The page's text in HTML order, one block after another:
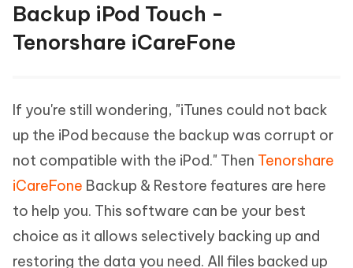
Backup iPod Touch -
Tenorshare iCareFone
If you're still wondering, "iTunes could not back
up the iPod because the backup was corrupt or
not compatible with the iPod." Then Tenorshare
iCareFone Backup & Restore features are here
to help you. This software can be your best
choice as it allows selectively backing up and
restoring the data you need. All files backed up